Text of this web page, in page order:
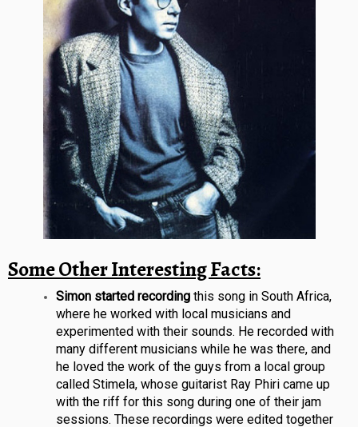
Some Other Interesting Facts:
Simon started recording this song in South Africa,
where he worked with local musicians and
experimented with their sounds. He recorded with
many different musicians while he was there, and
he loved the work of the guys from a local group
called Stimela, whose guitarist Ray Phiri came up
with the riff for this song during one of their jam
sessions. These recordings were edited together